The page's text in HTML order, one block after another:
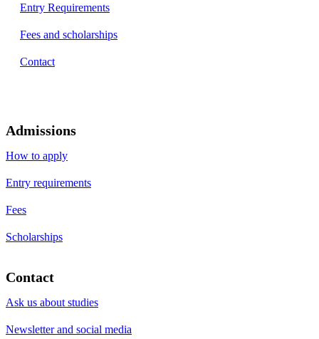
Entry Requirements
Fees and scholarships
Contact
Admissions
How to apply
Entry requirements
Fees
Scholarships
Contact
Ask us about studies
Newsletter and social media